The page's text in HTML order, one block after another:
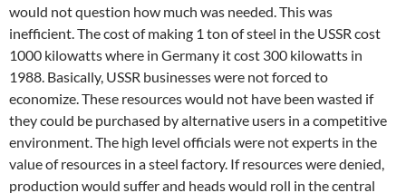
would not question how much was needed. This was
inefficient. The cost of making 1 ton of steel in the USSR cost
1000 kilowatts where in Germany it cost 300 kilowatts in
1988. Basically, USSR businesses were not forced to
economize. These resources would not have been wasted if
they could be purchased by alternative users in a competitive
environment. The high level officials were not experts in the
value of resources in a steel factory. If resources were denied,
production would suffer and heads would roll in the central